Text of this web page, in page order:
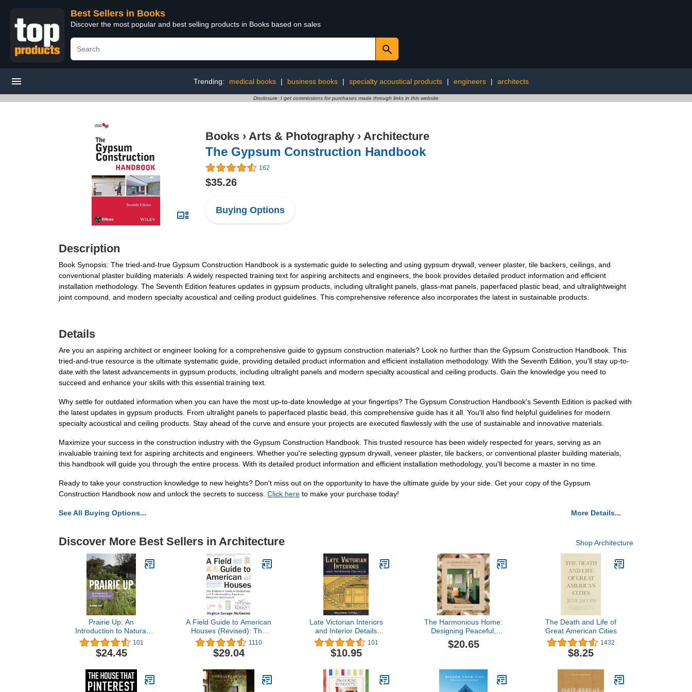
Best Sellers in Books
Discover the most popular and best selling products in Books based on sales
Trending: medical books | business books | specialty acoustical products | engineers | architects
Disclosure: I get commissions for purchases made through links in this website
Books › Arts & Photography › Architecture
The Gypsum Construction Handbook
162
$35.26
Buying Options
Description
Book Synopsis: The tried-and-true Gypsum Construction Handbook is a systematic guide to selecting and using gypsum drywall, veneer plaster, tile backers, ceilings, and
conventional plaster building materials. A widely respected training text for aspiring architects and engineers, the book provides detailed product information and efficient
installation methodology. The Seventh Edition features updates in gypsum products, including ultralight panels, glass-mat panels, paperfaced plastic bead, and ultralightweight
joint compound, and modern specialty acoustical and ceiling product guidelines. This comprehensive reference also incorporates the latest in sustainable products.
Details
Are you an aspiring architect or engineer looking for a comprehensive guide to gypsum construction materials? Look no further than the Gypsum Construction Handbook. This
tried-and-true resource is the ultimate systematic guide, providing detailed product information and efficient installation methodology. With the Seventh Edition, you'll stay up-to-
date with the latest advancements in gypsum products, including ultralight panels and modern specialty acoustical and ceiling products. Gain the knowledge you need to
succeed and enhance your skills with this essential training text.
Why settle for outdated information when you can have the most up-to-date knowledge at your fingertips? The Gypsum Construction Handbook's Seventh Edition is packed with
the latest updates in gypsum products. From ultralight panels to paperfaced plastic bead, this comprehensive guide has it all. You'll also find helpful guidelines for modern
specialty acoustical and ceiling products. Stay ahead of the curve and ensure your projects are executed flawlessly with the use of sustainable and innovative materials.
Maximize your success in the construction industry with the Gypsum Construction Handbook. This trusted resource has been widely respected for years, serving as an
invaluable training text for aspiring architects and engineers. Whether you're selecting gypsum drywall, veneer plaster, tile backers, or conventional plaster building materials,
this handbook will guide you through the entire process. With its detailed product information and efficient installation methodology, you'll become a master in no time.
Ready to take your construction knowledge to new heights? Don't miss out on the opportunity to have the ultimate guide by your side. Get your copy of the Gypsum
Construction Handbook now and unlock the secrets to success. Click here to make your purchase today!
See All Buying Options... More Details...
Discover More Best Sellers in Architecture Shop Architecture
Prairie Up: An
Introduction to Natural
Garden Design101
$24.45
A Field Guide to American
Houses (Revised): The
Definitive Guide to
Identifying and
Understanding America's
1110
$29.04
Late Victorian Interiors
and Interior Details
(Dover Architecture)
101
$10.95
The Harmonious Home:
Designing Peaceful,
Personal Spaces Inspired
by Nature
$20.65
The Death and Life of
Great American Cities
1432
$8.25